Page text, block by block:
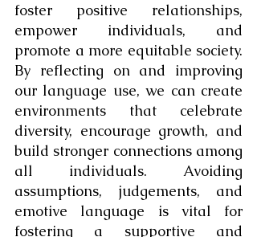
foster positive relationships,
empower individuals, and
promote a more equitable society.
By reflecting on and improving
our language use, we can create
environments that celebrate
diversity, encourage growth, and
build stronger connections among
all individuals. Avoiding
assumptions, judgements, and
emotive language is vital for
fostering a supportive and